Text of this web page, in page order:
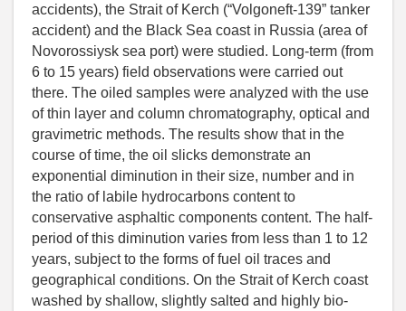
accidents), the Strait of Kerch (“Volgoneft-139” tanker
accident) and the Black Sea coast in Russia (area of
Novorossiysk sea port) were studied. Long-term (from
6 to 15 years) field observations were carried out
there. The oiled samples were analyzed with the use
of thin layer and column chromatography, optical and
gravimetric methods. The results show that in the
course of time, the oil slicks demonstrate an
exponential diminution in their size, number and in
the ratio of labile hydrocarbons content to
conservative asphaltic components content. The half-
period of this diminution varies from less than 1 to 12
years, subject to the forms of fuel oil traces and
geographical conditions. On the Strait of Kerch coast
washed by shallow, slightly salted and highly bio-